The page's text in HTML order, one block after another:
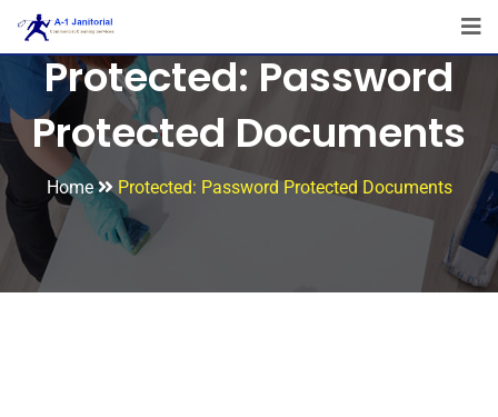
Protected: Password
Protected Documents
Home Protected: Password Protected Documents